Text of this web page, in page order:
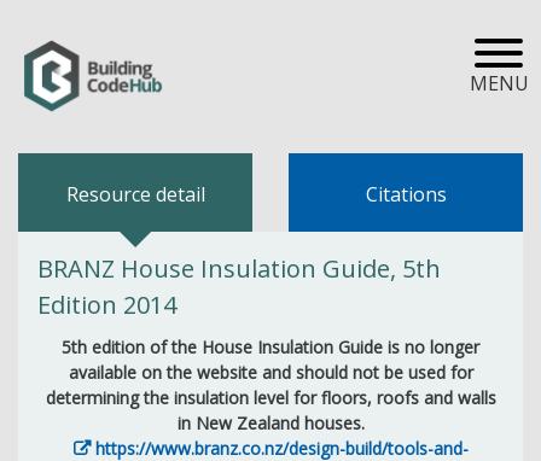
MENU
Resource detail Citations
BRANZ House Insulation Guide, 5th
Edition 2014
5th edition of the House Insulation Guide is no longer
available on the website and should not be used for
determining the insulation level for floors, roofs and walls
in New Zealand houses.
https://www.branz.co.nz/design-build/tools-and-